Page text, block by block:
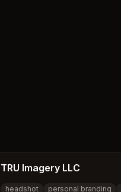
TRU Imagery LLC
headshot personal branding